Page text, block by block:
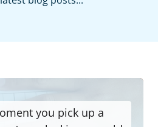
you pick up a